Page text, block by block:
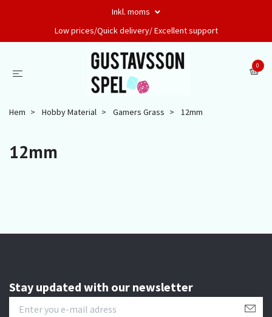
Inkl. moms
Low prices/Quick delivery/ Excellent support
0
Hem Hobby Material Gamers Grass 12mm
12mm
Stay updated with our newsletter